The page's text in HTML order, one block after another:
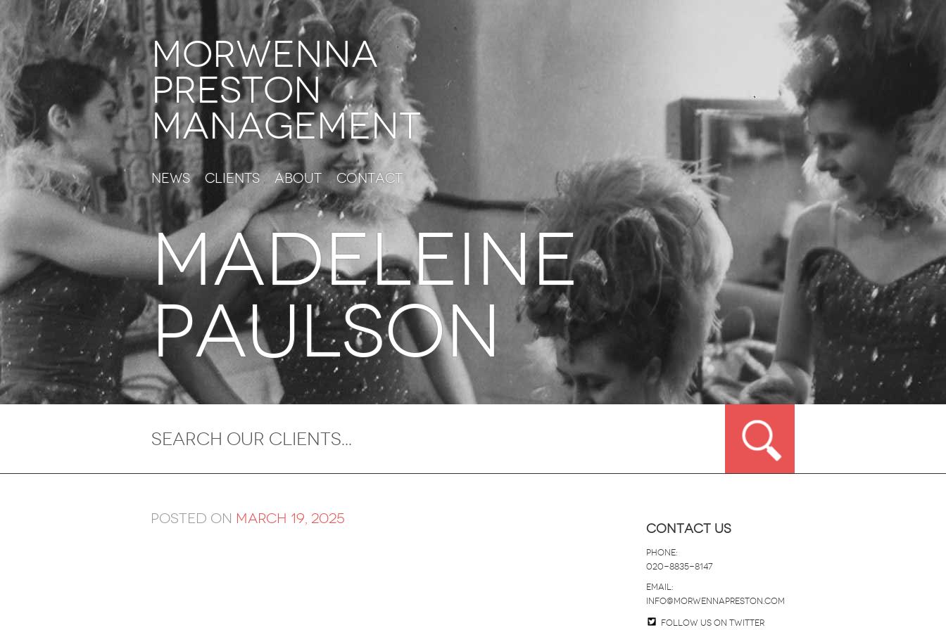
Morwenna
Preston
Management
News Clients About Contact
MADELEINE
PAULSON
Posted on March 19, 2025
Contact Us
Phone:
020-8835-8147
email:
info@morwennapreston.com
Follow us on twitter